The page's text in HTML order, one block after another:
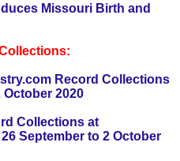
Missouri Birth and
Record Collections
October 2020
Collections at
September to 2 October